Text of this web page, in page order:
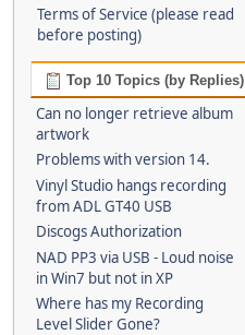
Terms of Service (please read
before posting)
Top 10 Topics (by Replies)
Can no longer retrieve album
artwork
Problems with version 14.
Vinyl Studio hangs recording
from ADL GT40 USB
Discogs Authorization
NAD PP3 via USB - Loud noise
in Win7 but not in XP
Where has my Recording
Level Slider Gone?